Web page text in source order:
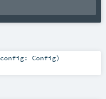
config: Config)